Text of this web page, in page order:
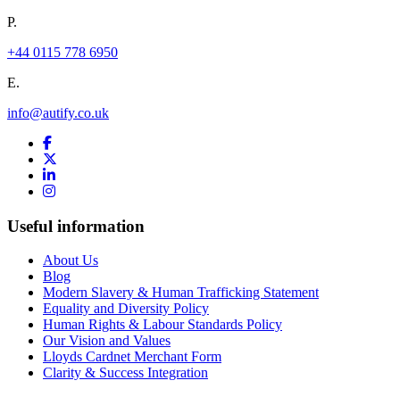
P.
+44 0115 778 6950
E.
info@autify.co.uk
Useful information
About Us
Blog
Modern Slavery & Human Trafficking Statement
Equality and Diversity Policy
Human Rights & Labour Standards Policy
Our Vision and Values
Lloyds Cardnet Merchant Form
Clarity & Success Integration